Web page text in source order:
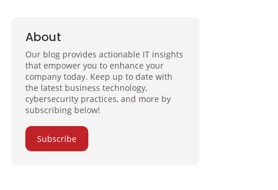
About
Our blog provides actionable IT insights
that empower you to enhance your
company today. Keep up to date with
the latest business technology,
cybersecurity practices, and more by
subscribing below!
Subscribe